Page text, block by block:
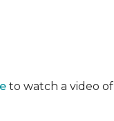
to watch a video